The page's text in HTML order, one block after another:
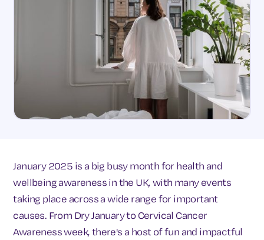
January 2025 is a big busy month for health and
wellbeing awareness in the UK, with many events
taking place across a wide range for important
causes. From Dry January to Cervical Cancer
Awareness week, there's a host of fun and impactful